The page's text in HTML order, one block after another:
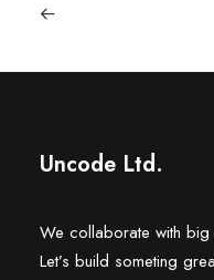
Uncode Ltd.
We collaborate with
Let’s build someting